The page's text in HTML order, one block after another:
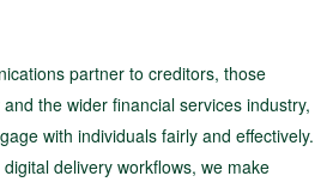
partner to creditors, those
the wider financial services industry,
with individuals fairly and effectively.
delivery workflows, we make